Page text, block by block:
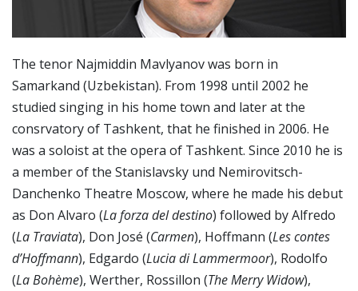
The tenor Najmiddin Mavlyanov was born in
Samarkand (Uzbekistan). From 1998 until 2002 he
studied singing in his home town and later at the
consrvatory of Tashkent, that he finished in 2006. He
was a soloist at the opera of Tashkent. Since 2010 he is
a member of the Stanislavsky und Nemirovitsch-
Danchenko Theatre Moscow, where he made his debut
as Don Alvaro (La forza del destino) followed by Alfredo
(La Traviata), Don José (Carmen), Hoffmann (Les contes
d’Hoffmann), Edgardo (Lucia di Lammermoor), Rodolfo
(La Bohème), Werther, Rossillon (The Merry Widow),